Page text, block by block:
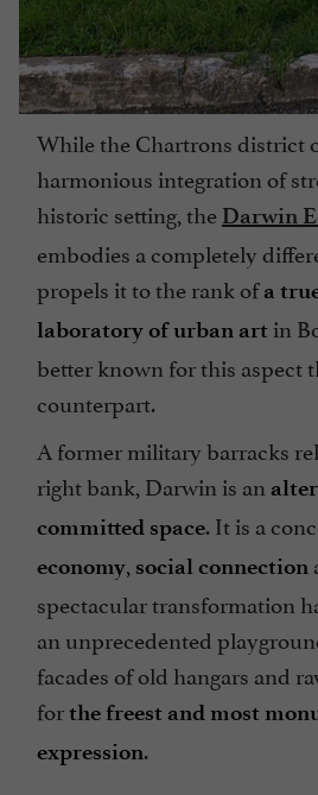
While the Chartrons district
harmonious integration of
historic setting, the Darwin
embodies a completely
propels it to the rank ofa
laboratory of urban art in
better known for this aspect
counterpart.
A former military barracks
right bank, Darwin is an
committed space. It is a
economy, social connection
spectacular transformation
an unprecedented
facades of old hangars and
forthe freest and most
expression.